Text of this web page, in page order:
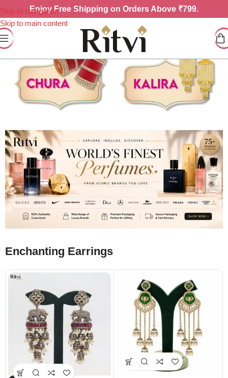
Skip to navigation
Skip to main content
EnjoyFree Shipping on Orders Above ₹799.
Enchanting Earrings